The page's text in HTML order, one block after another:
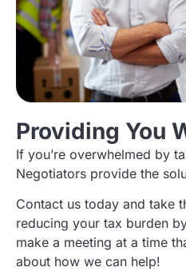
Providing You
If you’re overwhelmed by
Negotiators provide the
Contact us today and take
reducing your tax burden
make a meeting at a time
about how we can help!